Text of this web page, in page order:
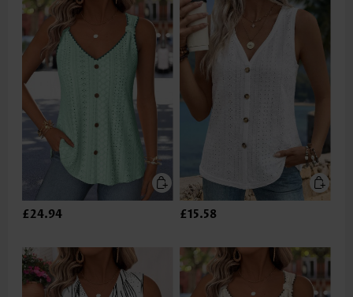
£24.94 £15.58